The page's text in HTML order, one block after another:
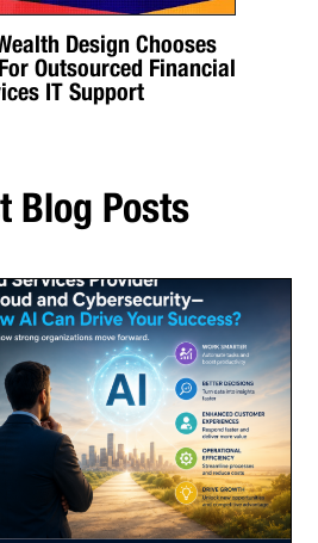
Design Chooses
Outsourced Financial
IT Support
Blog Posts